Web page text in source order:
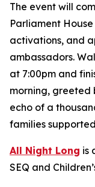
The event will
Parliament
activations, and
ambassadors.
at 7:00pm and
morning, greeted
echo of a
families
All Night Long is
SEQ and